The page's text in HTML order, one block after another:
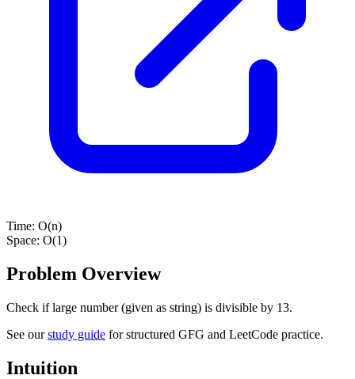
Time: O(n)
Space: O(1)
Problem Overview
Check if large number (given as string) is divisible by 13.
See ourstudy guide for structured GFG and LeetCode practice.
Intuition